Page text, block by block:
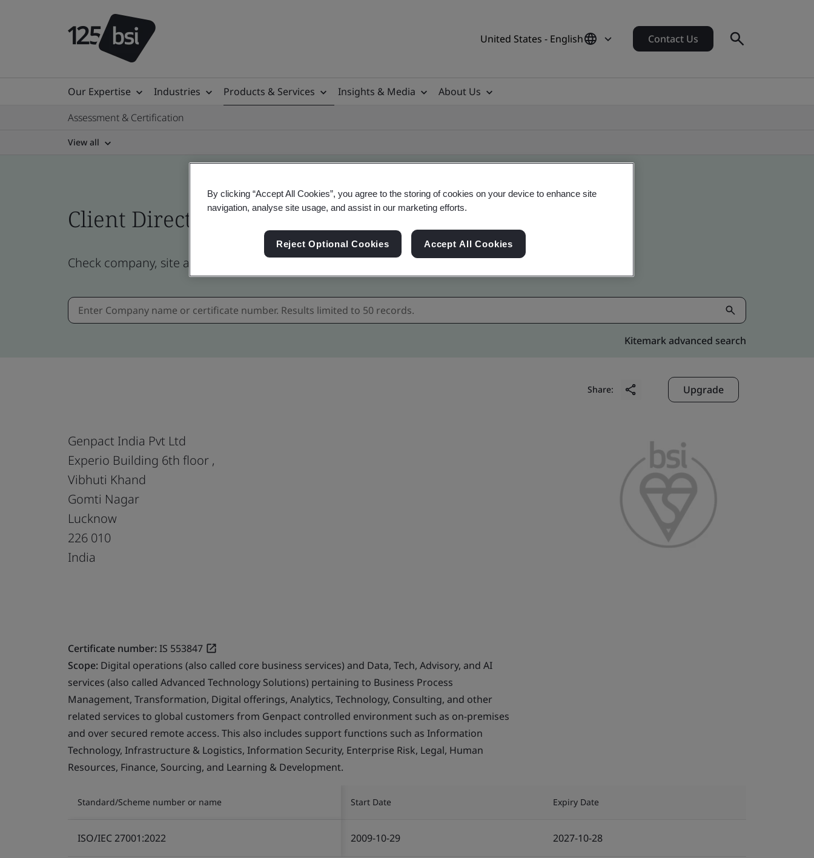
United States - English Contact Us
Our Expertise Industries Products & Services Insights & Media
About Us
Assessment & Certification
View all
Client Directory profile
Check company, site and product certificates, US and global companies
Kitemark advanced search
Share: Upgrade
Genpact India Pvt Ltd
Experio Building 6th floor ,
Vibhuti Khand
Gomti Nagar
Lucknow
226 010
India
Certificate number:IS 553847
Scope: Digital operations (also called core business services) and Data, Tech, Advisory, and AI
services (also called Advanced Technology Solutions) pertaining to Business Process
Management, Transformation, Digital offerings, Analytics, Technology, Consulting, and other
related services to global customers from Genpact controlled environment such as on-premises
and over secured remote access. This also includes support functions such as Information
Technology, Infrastructure & Logistics, Information Security, Enterprise Risk, Legal, Human
Resources, Finance, Sourcing, and Learning & Development.
Standard/Scheme number or name Start Date Expiry Date
ISO/IEC 27001:2022 2009-10-29 2027-10-28
By clicking “Accept All Cookies”, you agree to the storing of cookies on your device to enhance site
navigation, analyse site usage, and assist in our marketing efforts.
Reject Optional Cookies Accept All Cookies